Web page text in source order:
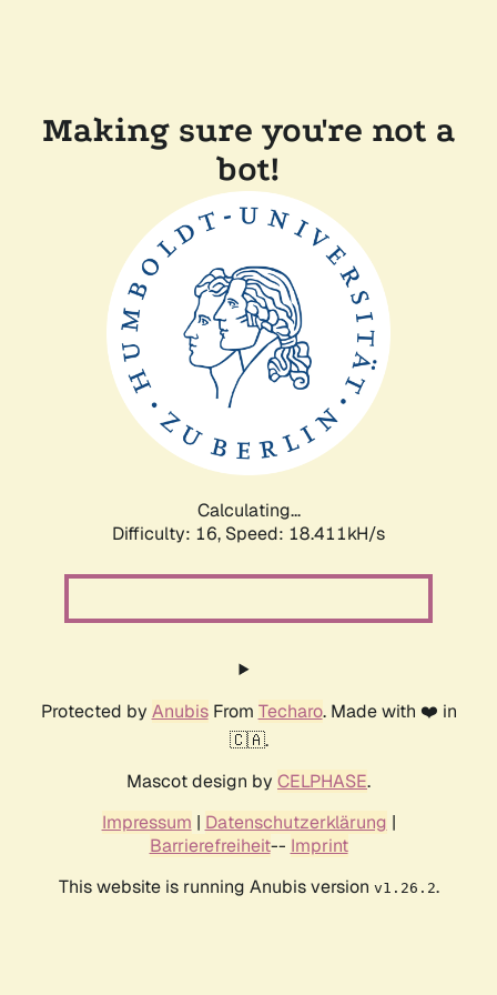
Making sure you're not a
bot!
Calculating...
Difficulty: 16, Speed: 18.411kH/s
Protected by AnubisFrom Techaro. Made with ❤️ in
🇨🇦.
Mascot design by CELPHASE.
Impressum | Datenschutzerklärung |
Barrierefreiheit-- Imprint
This website is running Anubis version v1.26.2.